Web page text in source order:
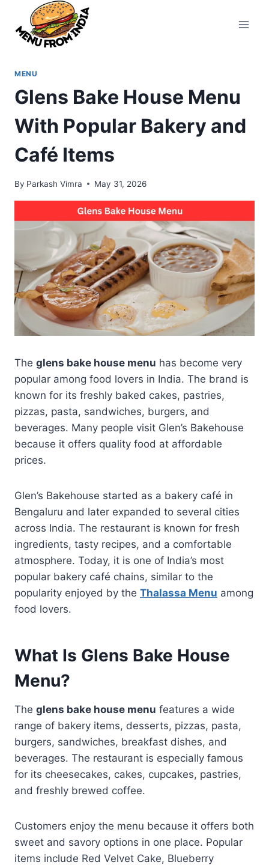
content
MENU
Glens Bake House Menu
With Popular Bakery and
Café Items
By Parkash Vimra May 31, 2026
The glens bake house menu has become very
popular among food lovers in India. The brand is
known for its freshly baked cakes, pastries,
pizzas, pasta, sandwiches, burgers, and
beverages. Many people visit Glen’s Bakehouse
because it offers quality food at affordable
prices.
Glen’s Bakehouse started as a bakery café in
Bengaluru and later expanded to several cities
across India. The restaurant is known for fresh
ingredients, tasty recipes, and a comfortable
atmosphere. Today, it is one of India’s most
popular bakery café chains, similar to the
popularity enjoyed by the Thalassa Menu among
food lovers.
What Is Glens Bake House
Menu?
The glens bake house menu features a wide
range of bakery items, desserts, pizzas, pasta,
burgers, sandwiches, breakfast dishes, and
beverages. The restaurant is especially famous
for its cheesecakes, cakes, cupcakes, pastries,
and freshly brewed coffee.
Customers enjoy the menu because it offers both
sweet and savory options in one place. Popular
items include Red Velvet Cake, Blueberry